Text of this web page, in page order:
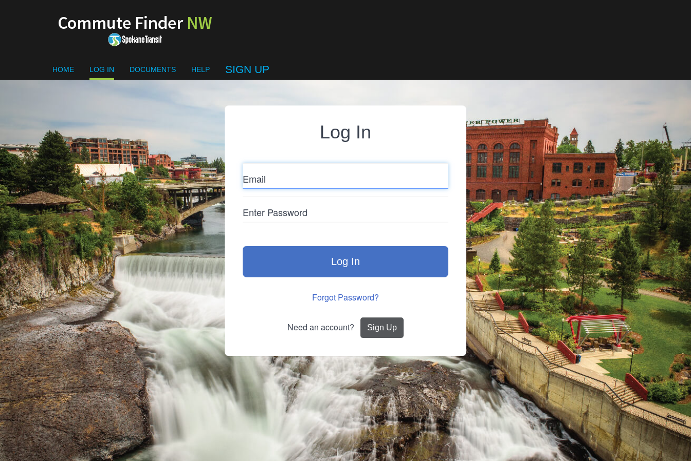
RIDEMATCH
HOME LOG IN DOCUMENTS HELP SIGN UP
Log In
Email
Password
Log In
Forgot Password?
Need an account? Sign Up